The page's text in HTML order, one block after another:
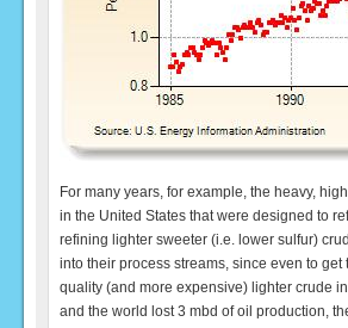
For many years, for example, the heavy,
in the United States that were designed to
refining lighter sweeter (i.e. lower sulfur)
into their process streams, since even to
quality (and more expensive) lighter crude
and the world lost 3 mbd of oil production,